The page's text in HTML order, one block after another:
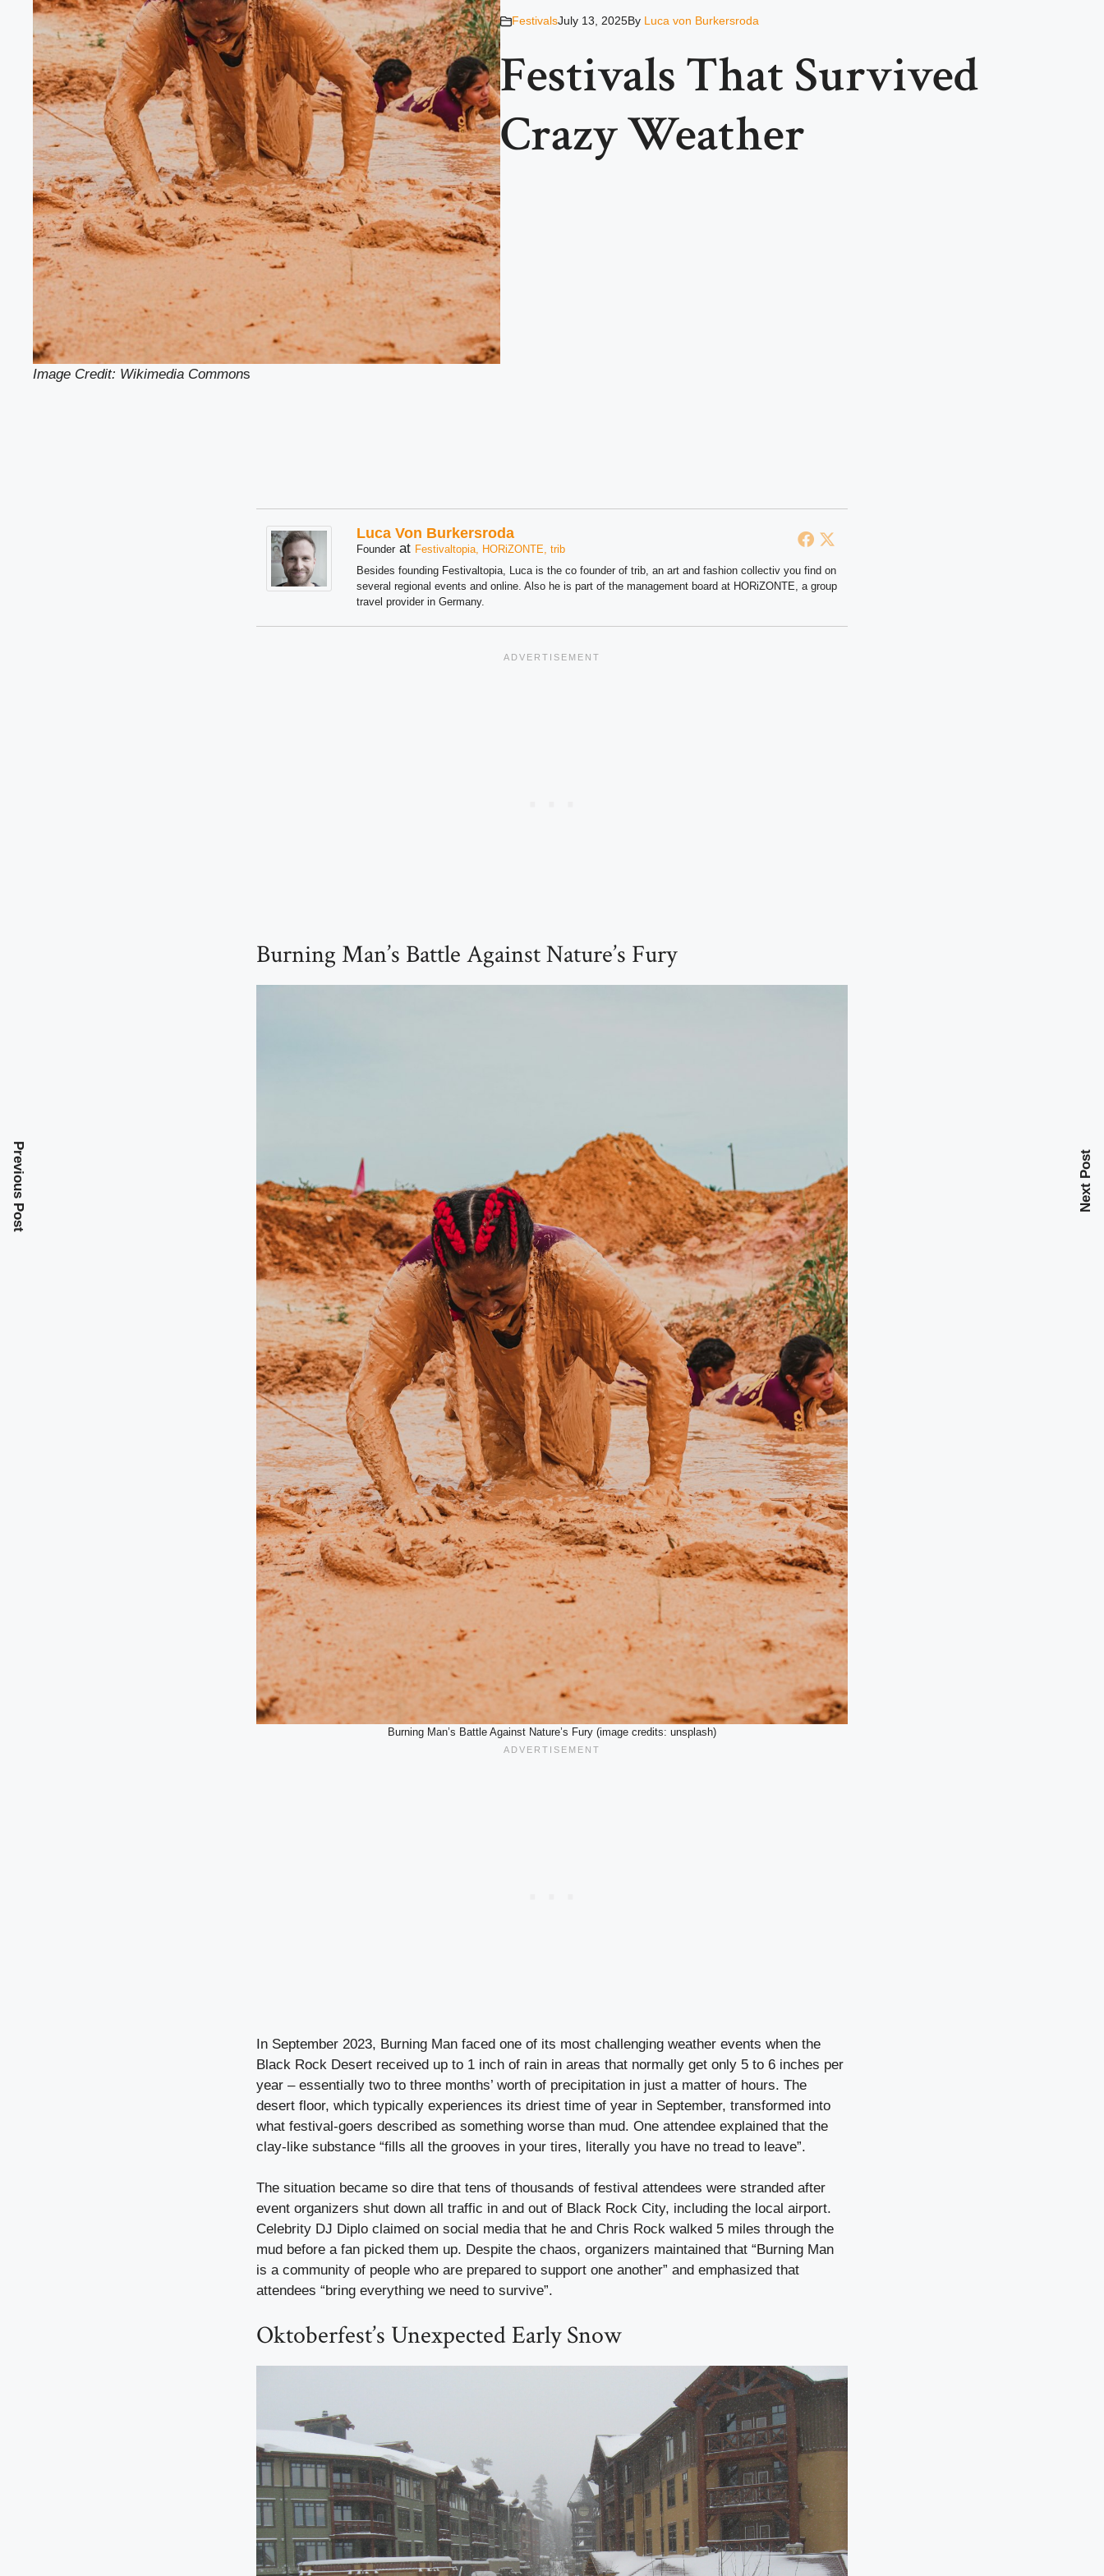
Image Credit: Wikimedia Commons
FestivalsJuly 13, 2025By Luca von Burkersroda
Festivals That Survived
Crazy Weather
Luca Von Burkersroda
Founder at Festivaltopia, HORiZONTE, trib
Besides founding Festivaltopia, Luca is the co founder of trib, an art and fashion collectiv you find on
several regional events and online. Also he is part of the management board at HORiZONTE, a group
travel provider in Germany.
Burning Man’s Battle Against Nature’s Fury
Burning Man’s Battle Against Nature’s Fury (image credits: unsplash)
In September 2023, Burning Man faced one of its most challenging weather events when the
Black Rock Desert received up to 1 inch of rain in areas that normally get only 5 to 6 inches per
year – essentially two to three months’ worth of precipitation in just a matter of hours. The
desert floor, which typically experiences its driest time of year in September, transformed into
what festival-goers described as something worse than mud. One attendee explained that the
clay-like substance “fills all the grooves in your tires, literally you have no tread to leave”.
The situation became so dire that tens of thousands of festival attendees were stranded after
event organizers shut down all traffic in and out of Black Rock City, including the local airport.
Celebrity DJ Diplo claimed on social media that he and Chris Rock walked 5 miles through the
mud before a fan picked them up. Despite the chaos, organizers maintained that “Burning Man
is a community of people who are prepared to support one another” and emphasized that
attendees “bring everything we need to survive”.
Oktoberfest’s Unexpected Early Snow
Previous Post Next Post